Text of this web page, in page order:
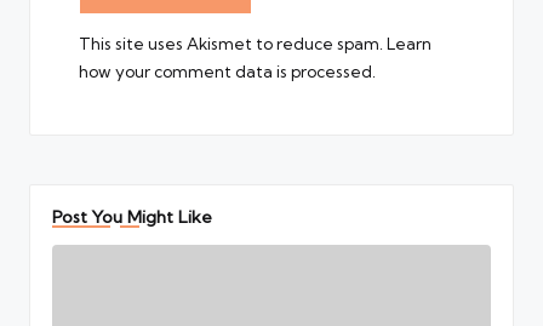
This site uses Akismet to reduce spam. Learn
how your comment data is processed.
Post You Might Like